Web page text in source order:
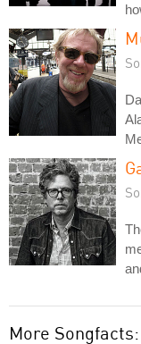
More Songfacts: